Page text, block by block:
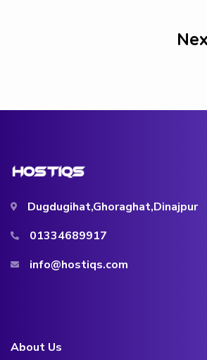
Dugdugihat,Ghoraghat,Dinajpur
01334689917
info@hostiqs.com
About Us